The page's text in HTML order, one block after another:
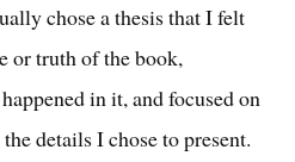
chose a thesis that I felt
or truth of the book,
in it, and focused on
details I chose to present.